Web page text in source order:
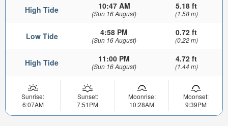
High Tide 10:47 AM
(Sun 16 August)
5.18 ft
(1.58 m)
Low Tide 4:58 PM
(Sun 16 August)
0.72 ft
(0.22 m)
High Tide 11:00 PM
(Sun 16 August)
4.72 ft
(1.44 m)
Sunrise:
6:07AM
Sunset:
7:51PM
Moonrise:
10:28AM
Moonset:
9:39PM